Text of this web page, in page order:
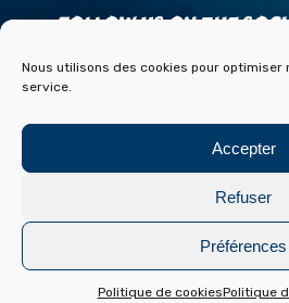
Nous utilisons des cookies pour
service.
Accepter
Refuser
Préférences
Politique de cookiesPolitique
FOLLOW US ON THE
PARTNERS
BLOG HISTOIRE ET
Cookies policy